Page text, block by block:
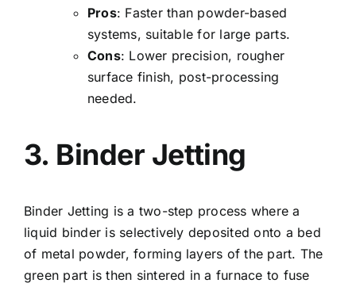
Pros: Faster than powder-based
systems, suitable for large parts.
Cons: Lower precision, rougher
surface finish, post-processing
needed.
3. Binder Jetting
Binder Jetting is a two-step process where a
liquid binder is selectively deposited onto a bed
of metal powder, forming layers of the part. The
green part is then sintered in a furnace to fuse